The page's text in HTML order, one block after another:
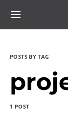
POSTS BY TAG
1 POST